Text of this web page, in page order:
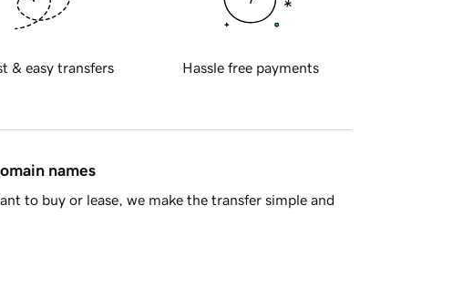
& easy transfers Hassle free payments
names
to buy or lease, we make the transfer simple and